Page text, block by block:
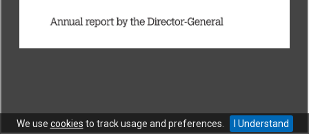
We use cookies to track usage and preferences. I Understand